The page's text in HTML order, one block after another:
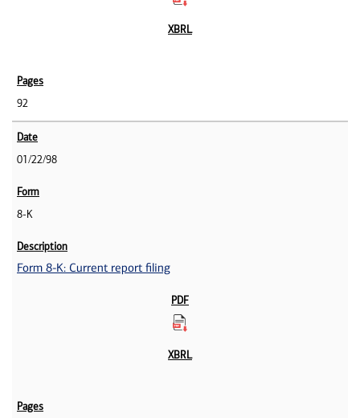
92
01/22/98
8-K
Form 8-K: Current report filing